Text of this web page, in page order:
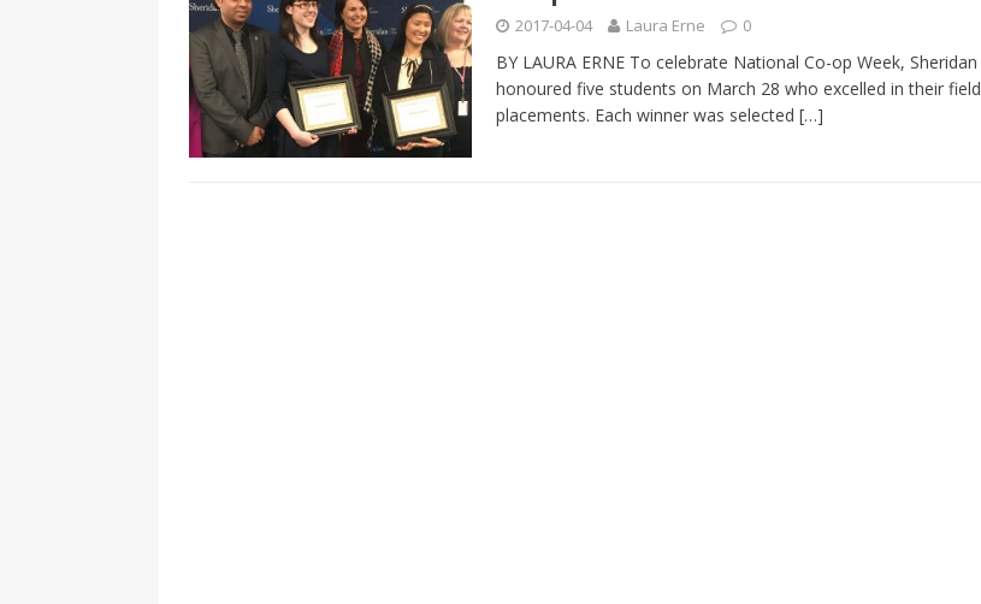
[ 2026-04-17 ] Did Sheridan’s journalism program make the grade? Student reflects on his time
in the college newsroom
[ 2026-04-16 ] Do self-care plans really work? — Here’s a five-step approach that you can live
with
HEALTH
2017-04-04 Laura Erne 0
BY LAURA ERNE To celebrate National Co-op Week, Sheridan
honoured five students on March 28 who excelled in their field
placements. Each winner was selected […]